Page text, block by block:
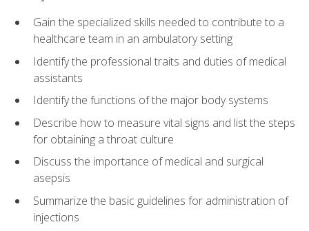
Gain the specialized skills needed to contribute to a
healthcare team in an ambulatory setting
Identify the professional traits and duties of medical
assistants
Identify the functions of the major body systems
Describe how to measure vital signs and list the steps
for obtaining a throat culture
Discuss the importance of medical and surgical
asepsis
Summarize the basic guidelines for administration of
injections